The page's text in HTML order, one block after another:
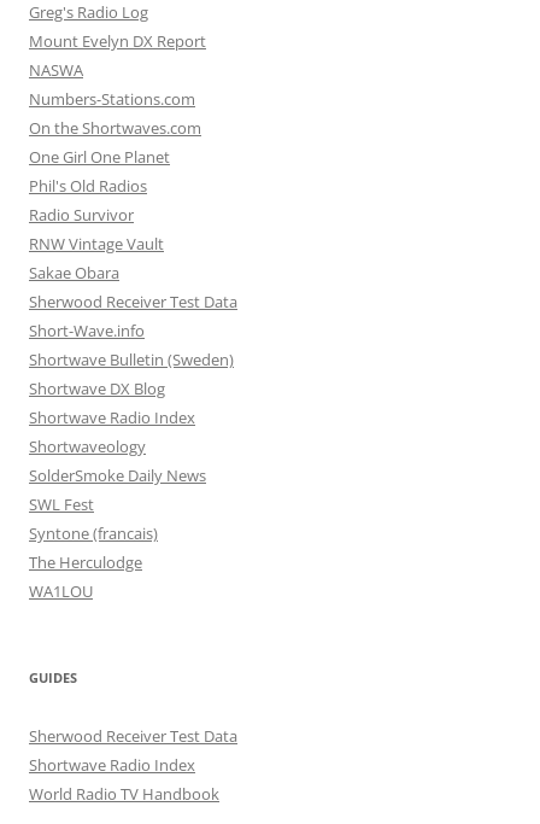
Greg's Radio Log
Mount Evelyn DX Report
NASWA
Numbers-Stations.com
On the Shortwaves.com
One Girl One Planet
Phil's Old Radios
Radio Survivor
RNW Vintage Vault
Sakae Obara
Sherwood Receiver Test Data
Short-Wave.info
Shortwave Bulletin (Sweden)
Shortwave DX Blog
Shortwave Radio Index
Shortwaveology
SolderSmoke Daily News
SWL Fest
Syntone (francais)
The Herculodge
WA1LOU
GUIDES
Sherwood Receiver Test Data
Shortwave Radio Index
World Radio TV Handbook